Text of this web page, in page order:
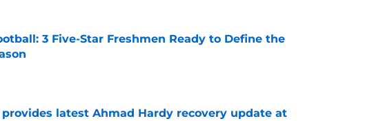
3 Five-Star Freshmen Ready to Define the
Date
latest Ahmad Hardy recovery update at